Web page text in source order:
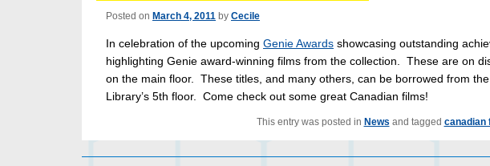
Posted on March 4, 2011 by Cecile
In celebration of the upcoming Genie Awards showcasing outstanding
highlighting Genie award-winning films from the collection. These are on
on the main floor. These titles, and many others, can be borrowed from
Library’s 5th floor. Come check out some great Canadian films!
This entry was posted in News and tagged canadian